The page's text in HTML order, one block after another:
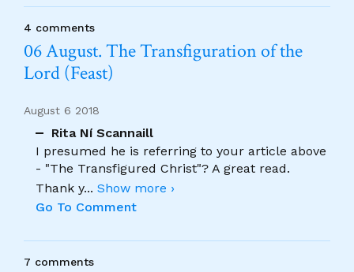
4 comments
06 August. The Transfiguration of the
Lord (Feast)
August 6 2018
Rita Ní Scannaill
I presumed he is referring to your article above
- "The Transfigured Christ"? A great read.
Thank y... Show more ›
Go To Comment
7 comments